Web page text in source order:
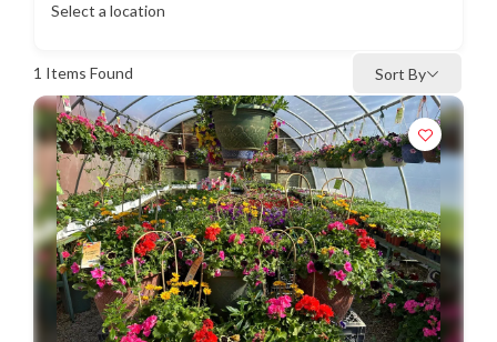
Select a location
1 Items Found Sort By